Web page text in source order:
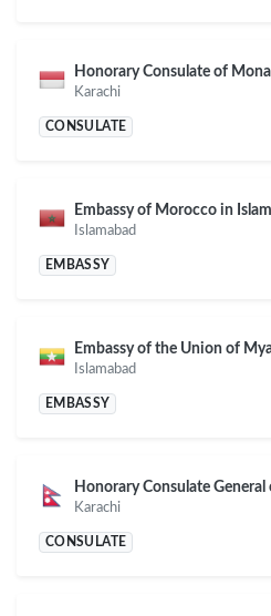
Honorary Consulate of
Karachi
CONSULATE
Embassy of Morocco in
Islamabad
EMBASSY
Embassy of the Union of
Islamabad
EMBASSY
Honorary Consulate
Karachi
CONSULATE